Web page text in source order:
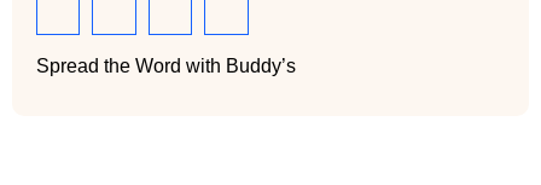
Spread the Word with Buddy’s